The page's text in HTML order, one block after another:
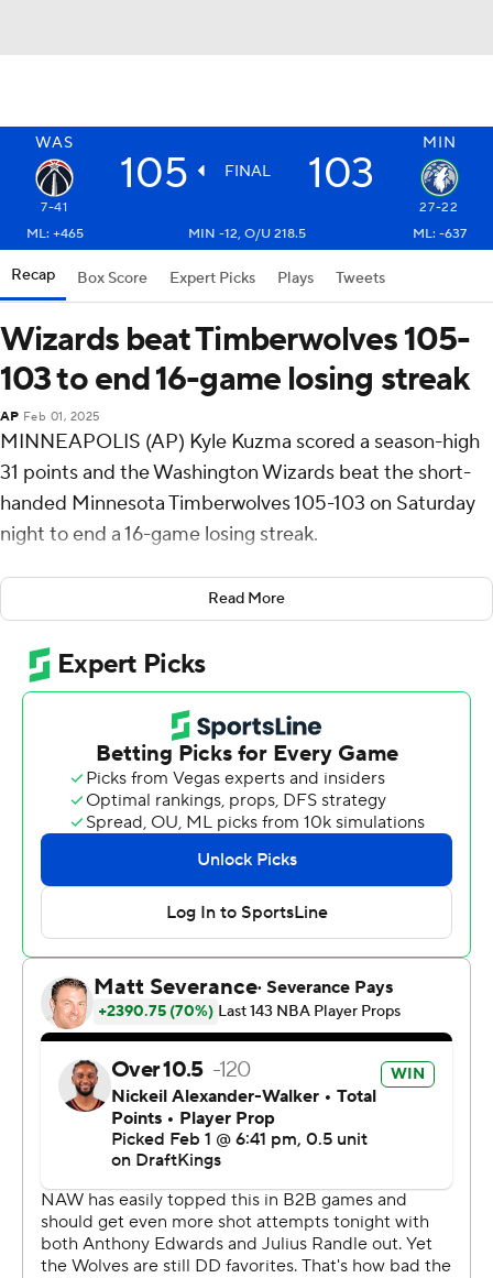
WAS MIN
105 FINAL 103
7-41
27-22
ML: +465
MIN -12, O/U 218.5 ML: -637
Recap Box Score Expert Picks Plays Tweets
Wizards beat Timberwolves 105-
103 to end 16-game losing streak
AP Feb 01, 2025
MINNEAPOLIS (AP) Kyle Kuzma scored a season-high
31 points and the Washington Wizards beat the short-
handed Minnesota Timberwolves 105-103 on Saturday
night to end a 16-game losing streak.
Jordan Poole scored 19 points, Bilal Coulibaly had 14 and
Jonas Valanciunas added 13 points and 10 rebounds to
help Washington win for the seventh time this season.
Washington, which led by seven with under four minutes
to play, turned the ball over with 11 seconds left clinging
to a two-point lead. But a 3-point try by Minnesota’s
Nickeil Alexander-Walker rimmed out with three
seconds left. Corey Kispert grabbed the rebound and
the Wizards ended a 21-game road slide.
Jaden McDaniels led Minnesota with 23 points and 12
rebounds - his first career game with at least 20 points
and 10 rebounds. Rudy Gobert had 16 points and 16
rebounds, but Minnesota’s five-game winning streak
ended.
Minnesota was playing without two starters. All-Star
Anthony Edwards sat out with an illness and Julius
Randle missed his first game with a groin injury,
something coach Chris Finch said would keep him out
“more than a few days.” Naz Reid, who started for the
first time this season, left early in the third quarter with a
right finger sprain.
Read More